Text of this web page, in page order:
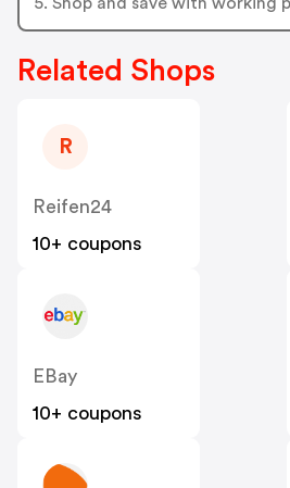
Related Shops
R
Reifen24
10+ coupons
EBay
10+ coupons